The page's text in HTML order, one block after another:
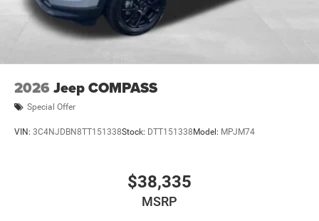
2026 Jeep COMPASS
Special Offer
VIN: 3C4NJDBN8TT151338Stock: DTT151338 Model: MPJM74
$38,335
MSRP